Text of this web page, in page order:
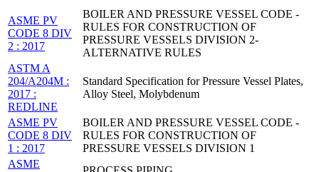
ASME PV
CODE 8 DIV
2 : 2017
BOILER AND PRESSURE VESSEL CODE -
RULES FOR CONSTRUCTION OF
PRESSURE VESSELS DIVISION 2-
ALTERNATIVE RULES
ASTM A
204/A204M :
2017 :
REDLINE
Standard Specification for Pressure Vessel Plates,
Alloy Steel, Molybdenum
ASME PV
CODE 8 DIV
1 : 2017
BOILER AND PRESSURE VESSEL CODE -
RULES FOR CONSTRUCTION OF
PRESSURE VESSELS DIVISION 1
ASME